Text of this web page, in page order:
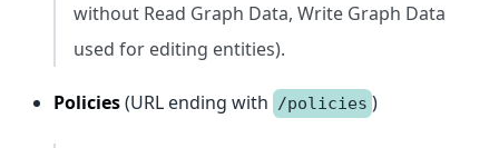
without Read Graph Data, Write Graph Data
used for editing entities).
Policies(URL ending with /policies )